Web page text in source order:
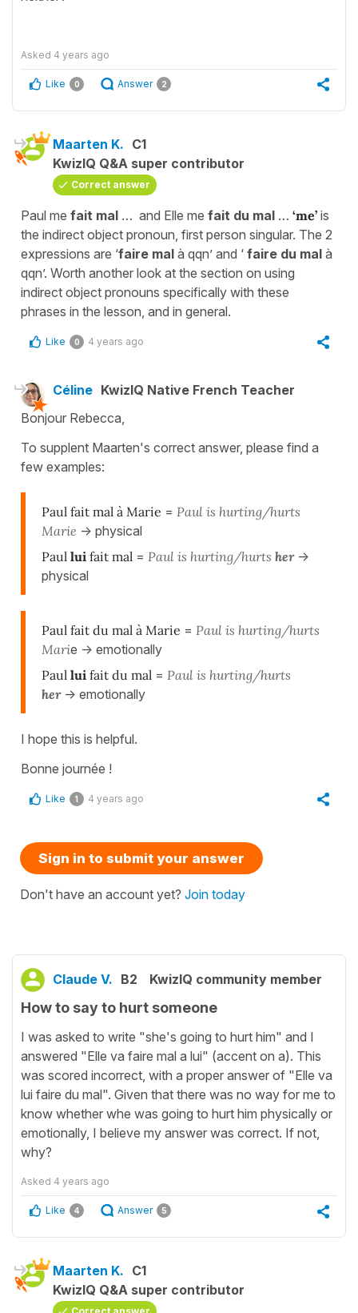
Asked 4 years ago
Like 0 Answer 2
Maarten K. C1
KwizIQ Q&A super contributor
Correct answer
Paul me fait mal … and Elle me fait du mal … ‘me’ is
the indirect object pronoun, first person singular. The 2
expressions are ‘faire mal à qqn’ and ‘ faire du mal à
qqn’. Worth another look at the section on using
indirect object pronouns specifically with these
phrases in the lesson, and in general.
Like 0 4 years ago
Céline KwizIQ Native French Teacher
Bonjour Rebecca,
To supplent Maarten's correct answer, please find a
few examples:
Paul fait mal à Marie = Paul is hurting/hurts
Marie -> physical
Paul lui fait mal = Paul is hurting/hurts her->
physical
Paul fait du mal à Marie = Paul is hurting/hurts
Marie -> emotionally
Paul lui fait du mal = Paul is hurting/hurts
her-> emotionally
I hope this is helpful.
Bonne journée !
Like 1 4 years ago
Sign in to submit your answer
Don't have an account yet? Join today
Claude V. B2 KwizIQ community member
How to say to hurt someone
I was asked to write "she's going to hurt him" and I
answered "Elle va faire mal a lui" (accent on a). This
was scored incorrect, with a proper answer of "Elle va
lui faire du mal". Given that there was no way for me to
know whether whe was going to hurt him physically or
emotionally, I believe my answer was correct. If not,
why?
Asked 4 years ago
Like 4 Answer 5
Maarten K. C1
KwizIQ Q&A super contributor